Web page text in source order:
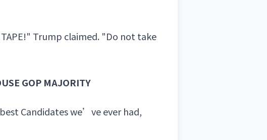
Trump claimed. "Do not take
GOP MAJORITY
Candidates we’ve ever had,